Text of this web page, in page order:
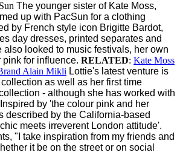
The younger sister of Kate Moss,
up with PacSun for a clothing
by French style icon Brigitte Bardot,
day dresses, printed separates and
also looked to music festivals, her own
for influence. RELATED: Kate Moss
Alain Mikli Lottie's latest venture is
collection as well as her first time
- although she has worked with
Inspired by 'the colour pink and her
described by the California-based
meets irreverent London attitude'.
"I take inspiration from my friends and
it be on the street or on social